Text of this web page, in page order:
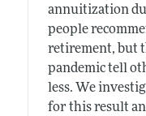
annuitization
people
retirement, but
pandemic tell
less. We
for this result